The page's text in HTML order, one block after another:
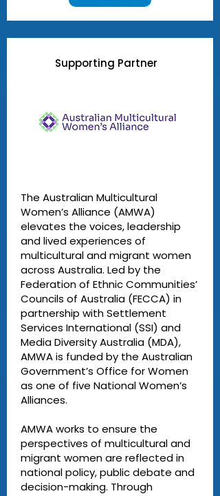
Supporting Partner
The Australian Multicultural
Women’s Alliance (AMWA)
elevates the voices, leadership
and lived experiences of
multicultural and migrant women
across Australia. Led by the
Federation of Ethnic Communities’
Councils of Australia (FECCA) in
partnership with Settlement
Services International (SSI) and
Media Diversity Australia (MDA),
AMWA is funded by the Australian
Government’s Office for Women
as one of five National Women’s
Alliances.
AMWA works to ensure the
perspectives of multicultural and
migrant women are reflected in
national policy, public debate and
decision-making. Through